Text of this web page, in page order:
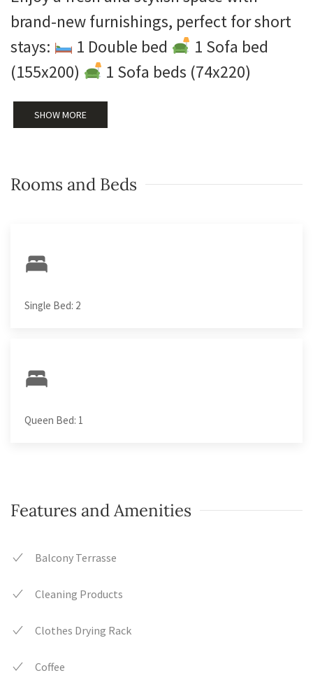
brand-new furnishings, perfect for short
stays:
1 Double bed
1 Sofa bed
(155x200)
1 Sofa beds (74x220)
SHOW MORE
Rooms and Beds
Single Bed: 2
Queen Bed: 1
Features and Amenities
Balcony Terrasse
Cleaning Products
Clothes Drying Rack
Coffee